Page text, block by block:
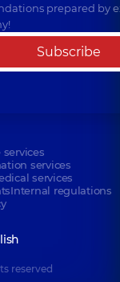
prepared by
Subscribe
services
services
Internal regulations
reserved